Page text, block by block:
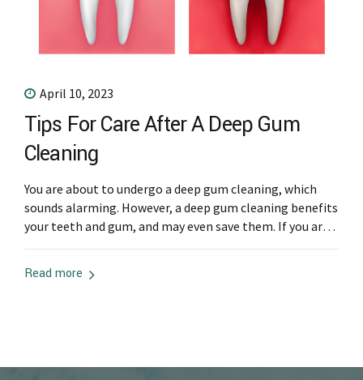
April 10, 2023
Tips For Care After A Deep Gum
Cleaning
You are about to undergo a deep gum cleaning, which
sounds alarming. However, a deep gum cleaning benefits
your teeth and gum, and may even save them. If you are
after a gum cleaning....
Read more